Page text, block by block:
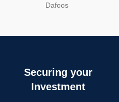
Dafoos
Securing your
Investment